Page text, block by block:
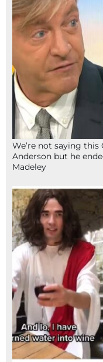
We’re not saying
Anderson but he
Madeley